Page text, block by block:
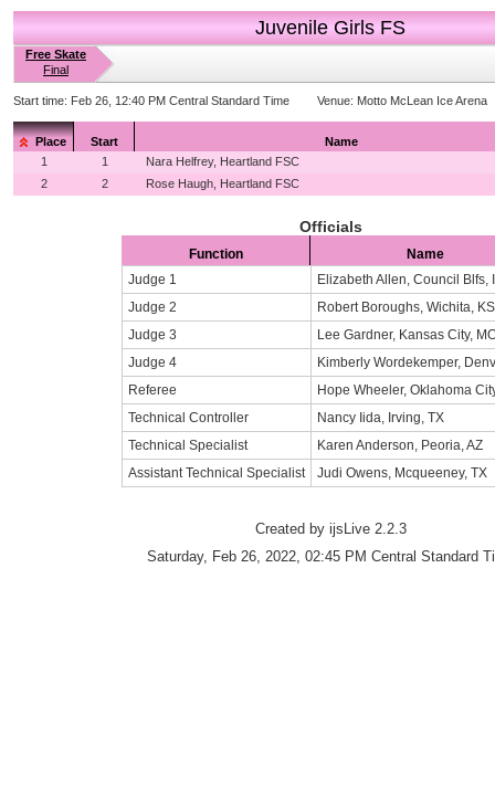
Juvenile Girls FS
Free Skate
Final
Start time: Feb 26, 12:40 PM Central Standard Time Venue: Motto McLean Ice Arena
Place Start
Name
1
1
Nara Helfrey, Heartland FSC
2
2 Rose Haugh, Heartland FSC
Officials
Function
Name
Judge 1
Elizabeth Allen, Council Blfs,
Judge 2
Robert Boroughs, Wichita, KS
Judge 3
Lee Gardner, Kansas City,
Judge 4
Kimberly Wordekemper,
Referee
Hope Wheeler, Oklahoma
Technical Controller
Nancy Iida, Irving, TX
Technical Specialist
Karen Anderson, Peoria, AZ
Assistant Technical Specialist
Judi Owens, Mcqueeney, TX
Created by ijsLive 2.2.3
Saturday, Feb 26, 2022, 02:45 PM Central Standard